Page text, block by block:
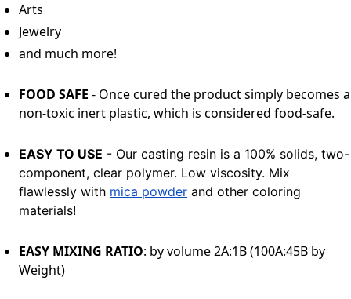
Arts
Jewelry
and much more!
FOOD SAFE - Once cured the product simply becomes a
non-toxic inert plastic, which is considered food-safe.
EASY TO USE - Our casting resin is a 100% solids, two-
component, clear polymer. Low viscosity. Mix
flawlessly with mica powder and other coloring
materials!
EASY MIXING RATIO: by volume 2A:1B (100A:45B by
Weight)